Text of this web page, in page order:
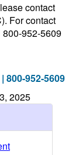
contact
For contact
952-5609
800-952-5609
2025